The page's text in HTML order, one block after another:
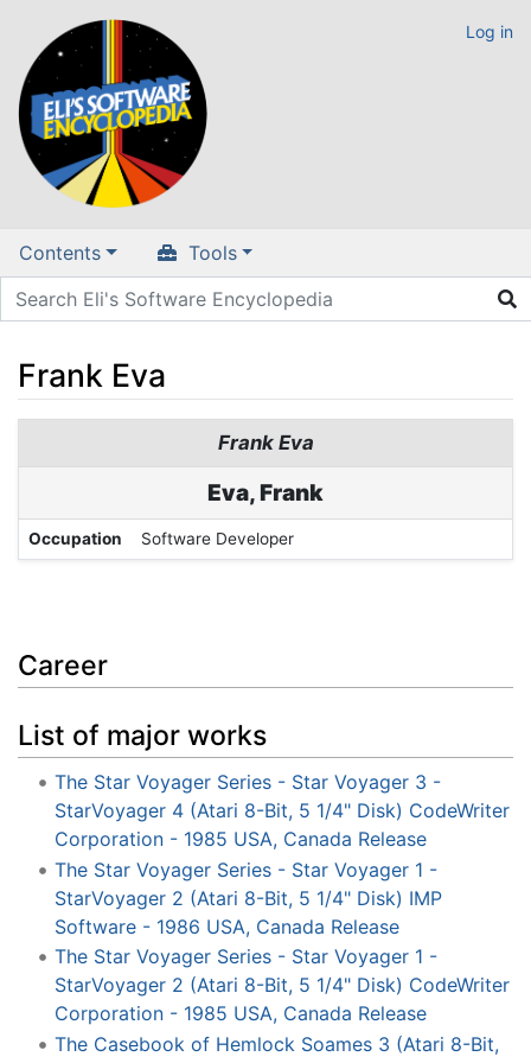
Log in
Contents Tools
Frank Eva
search
Frank Eva
Eva, Frank
Occupation Software Developer
Career
List of major works
The Star Voyager Series - Star Voyager 3 -
StarVoyager 4 (Atari 8-Bit, 5 1/4" Disk) CodeWriter
Corporation - 1985 USA, Canada Release
The Star Voyager Series - Star Voyager 1 -
StarVoyager 2 (Atari 8-Bit, 5 1/4" Disk) IMP
Software - 1986 USA, Canada Release
The Star Voyager Series - Star Voyager 1 -
StarVoyager 2 (Atari 8-Bit, 5 1/4" Disk) CodeWriter
Corporation - 1985 USA, Canada Release
The Casebook of Hemlock Soames 3 (Atari 8-Bit,